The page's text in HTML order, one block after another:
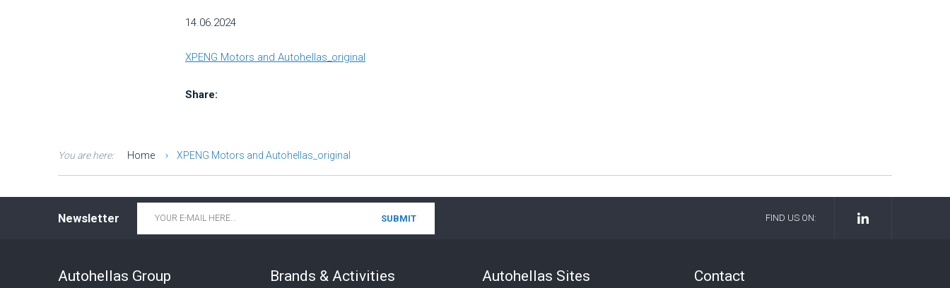
14.06.2024
XPENG Motors and Autohellas_original
Share:
You are here: Home XPENG Motors and Autohellas_original
Newsletter
FIND US ON:
Autohellas Group Brands & Activities Autohellas Sites Contact